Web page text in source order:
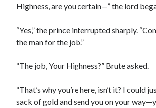
Highness, are you certain—” the lord
“Yes,” the prince interrupted sharply.
the man for the job.”
“The job, Your Highness?” Brute asked.
“That’s why you’re here, isn’t it? I could
sack of gold and send you on your